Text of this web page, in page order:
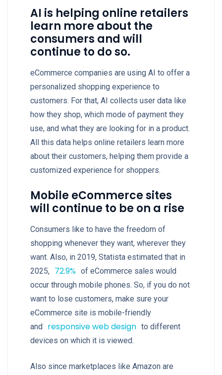
AI is helping online retailers
learn more about the
consumers and will
continue to do so.
eCommerce companies are using AI to offer a
personalized shopping experience to
customers. For that, AI collects user data like
how they shop, which mode of payment they
use, and what they are looking for in a product.
All this data helps online retailers learn more
about their customers, helping them provide a
customized experience for shoppers.
Mobile eCommerce sites
will continue to be on a rise
Consumers like to have the freedom of
shopping whenever they want, wherever they
want. Also, in 2019, Statista estimated that in
2025, 72.9% of eCommerce sales would
occur through mobile phones. So, if you do not
want to lose customers, make sure your
eCommerce site is mobile-friendly
and responsive web design to different
devices on which it is viewed.
Also since marketplaces like Amazon are